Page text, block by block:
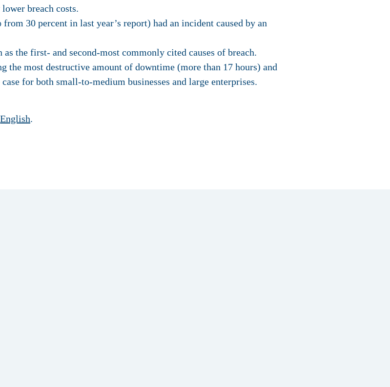
breach costs.
30 percent in last year’s report) had an incident caused by an
the first- and second-most commonly cited causes of breach.
the most destructive amount of downtime (more than 17 hours) and
for both small-to-medium businesses and large enterprises.
English.